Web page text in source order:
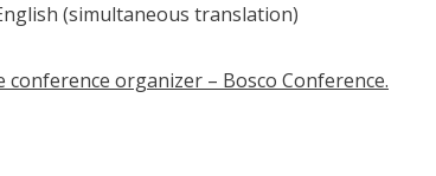
(simultaneous translation)
organizer – Bosco Conference.